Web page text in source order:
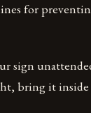
for
sign
bring it inside